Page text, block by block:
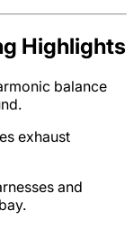
Highlights
balance
exhaust
and